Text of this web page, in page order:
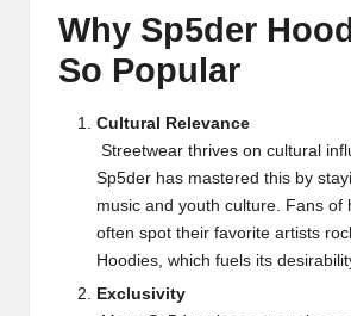
Why Sp5der
So Popular
Cultural Relevance
Streetwear thrives on cultural
Sp5der has mastered this by
music and youth culture. Fans of
often spot their favorite artists
Hoodies, which fuels its
Exclusivity